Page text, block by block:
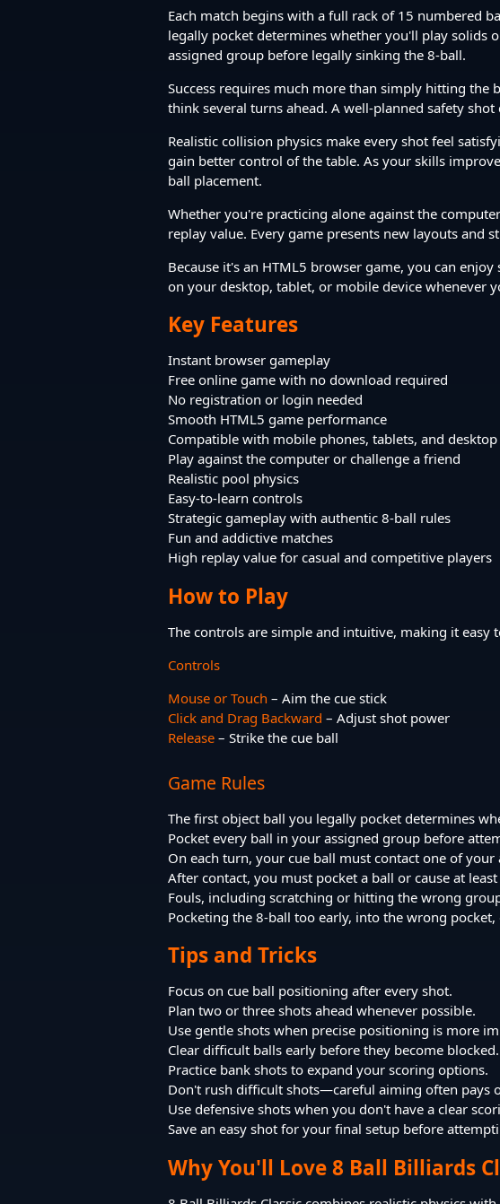
Each match begins with a full rack of 15 numbered
legally pocket determines whether you'll play solids
assigned group before legally sinking the 8-ball.
Success requires much more than simply hitting the
think several turns ahead. A well-planned safety
Realistic collision physics make every shot feel
gain better control of the table. As your skills
ball placement.
Whether you're practicing alone against the
replay value. Every game presents new layouts and
Because it's an HTML5 browser game, you can
on your desktop, tablet, or mobile device whenever
Key Features
Instant browser gameplay
Free online game with no download required
No registration or login needed
Smooth HTML5 game performance
Compatible with mobile phones, tablets, and
Play against the computer or challenge a friend
Realistic pool physics
Easy-to-learn controls
Strategic gameplay with authentic 8-ball rules
Fun and addictive matches
High replay value for casual and competitive players
How to Play
The controls are simple and intuitive, making it easy
Controls
Mouse or Touch – Aim the cue stick
Click and Drag Backward – Adjust shot power
Release – Strike the cue ball
Game Rules
The first object ball you legally pocket determines
Pocket every ball in your assigned group before
On each turn, your cue ball must contact one of your
After contact, you must pocket a ball or cause at
Fouls, including scratching or hitting the wrong
Pocketing the 8-ball too early, into the wrong
Tips and Tricks
Focus on cue ball positioning after every shot.
Plan two or three shots ahead whenever possible.
Use gentle shots when precise positioning is more
Clear difficult balls early before they become blocked.
Practice bank shots to expand your scoring options.
Don't rush difficult shots—careful aiming often pays
Use defensive shots when you don't have a clear
Save an easy shot for your final setup before
Why You'll Love 8 Ball Billiards